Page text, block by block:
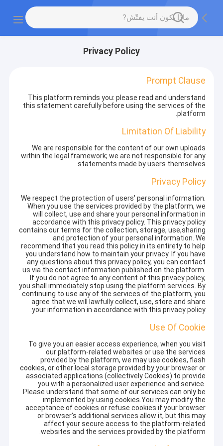
Privacy Policy
Prompt Clause
This platform reminds you: please read and understand
this statement carefully before using the services of the
platform.
Limitation Of Liability
We are responsible for the content of our own uploads
within the legal framework; we are not responsible for any
statements made by users themselves.
Privacy Policy
We respect the protection of users' personal information.
When you use the services provided by the platform, we
will collect, use and share your personal information in
accordance with this privacy policy. This privacy policy
contains our terms for the collection, storage, use,sharing
and protection of your personal information. We
recommend that you read this policy in its entirety to help
you understand how to maintain your privacy. If you have
any questions about this privacy policy, you can contact
us via the contact information published on the platform.
If you do not agree to any content of this privacy policy,
you shall immediately stop using the platform services. By
continuing to use any of the services of the platform, you
agree that we will lawfully collect, use, store and share
your information in accordance with this privacy policy.
Use Of Cookie
To give you an easier access experience, when you visit
our platform-related websites or use the services
provided by the platform, we may use cookies, flash
cookies, or other local storage provided by your browser or
associated applications (collectively Cookies) to provide
you with a personalized user experience and service.
Please understand that some of our services can only be
implemented by using cookies.You may modify the
acceptance of cookies or refuse cookies if your browser
or browser's additional services allow it, but this may
affect your secure access to the platform-related
websites and the services provided by the platform.